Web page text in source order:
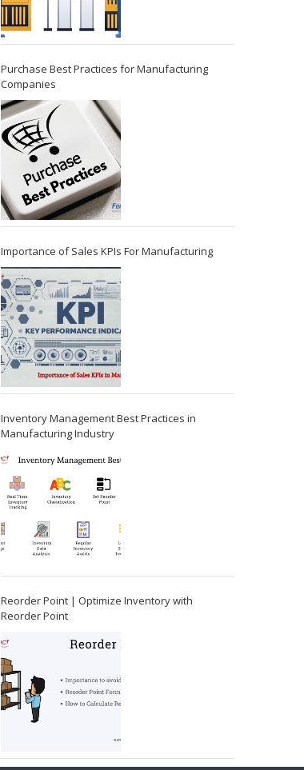
Purchase Best Practices for Manufacturing
Companies
Importance of Sales KPIs For Manufacturing
Inventory Management Best Practices in
Manufacturing Industry
Reorder Point | Optimize Inventory with
Reorder Point